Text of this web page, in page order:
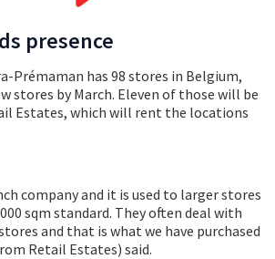
presence
Prémaman has 98 stores in Belgium,
stores by March. Eleven of those will be
Estates, which will rent the locations
company and it is used to larger stores
sqm standard. They often deal with
and that is what we have purchased
Retail Estates) said.